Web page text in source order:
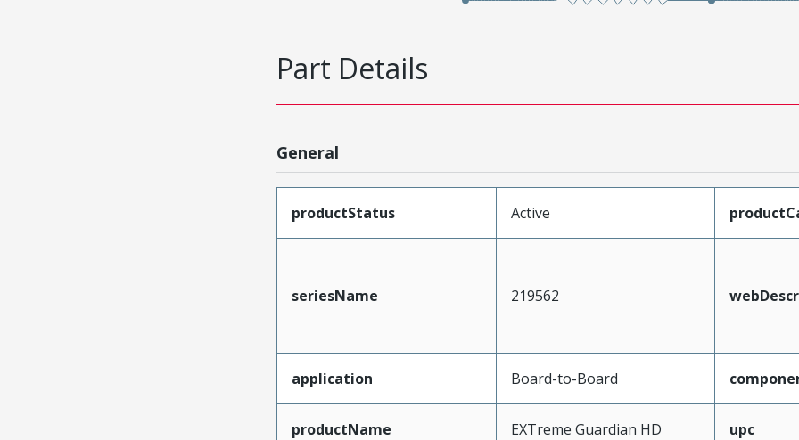
Part Details
General
productStatus Active
seriesName 219562
application Board-to-Board
productName EXTreme Guardian HD upc